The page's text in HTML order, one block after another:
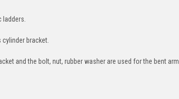
bracket.
and the bolt, nut, rubber washer are used for the bent arm